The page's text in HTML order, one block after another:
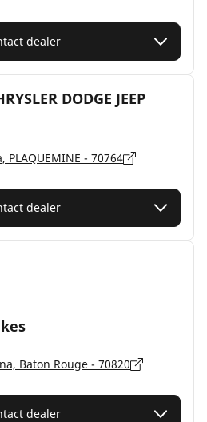
dealer
DODGE JEEP
PLAQUEMINE - 70764
dealer
Baton Rouge - 70820
dealer